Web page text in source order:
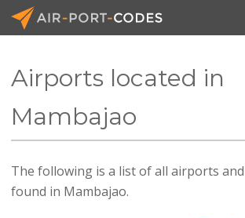
Airports located in
Mambajao
The following is a list of all airports
found in Mambajao.